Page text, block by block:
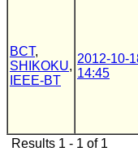
BCT,
SHIKOKU,
IEEE-BT
2012-10-
14:45
Results 1 - 1 of 1